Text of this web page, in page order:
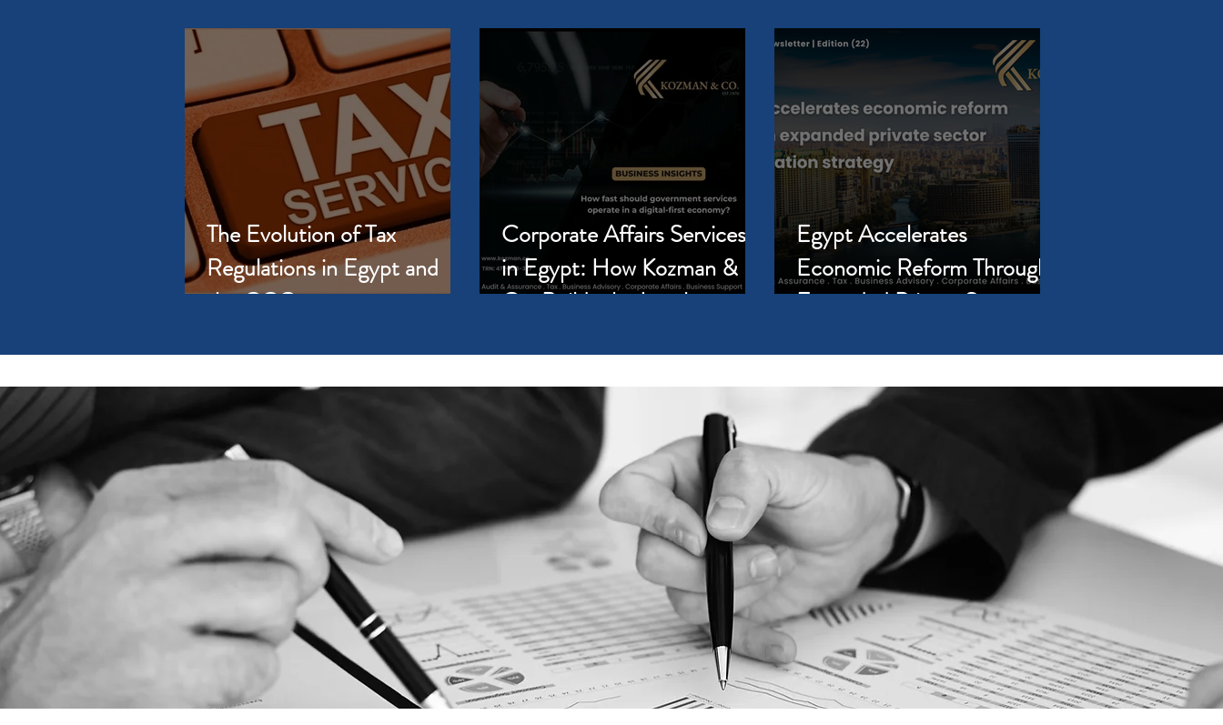
The Evolution of Tax
Regulations in Egypt and
the GCC
Corporate Affairs Services
in Egypt: How Kozman &
Co. Builds the Legal
Egypt Accelerates
Economic Reform Through
Expanded Private Sector